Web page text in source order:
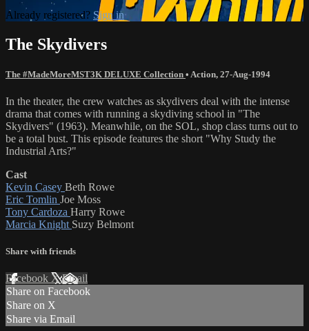
Already registered? Sign in
The Skydivers
The #MadeMoreMST3K DELUXE Collection • Action, 27-Aug-1994
In the theater, the crew watches as skydivers deal with the intense
drama that comes with running a skydiving school in "The
Skydivers" (1963). Meanwhile, on the SOL, shop class turns out to
be a total bust. This episode features the short "Why Study the
Industrial Arts?"
Cast
Kevin Casey Beth Rowe
Eric Tomlin Joe Moss
Tony Cardoza Harry Rowe
Marcia Knight Suzy Belmont
Share with friends
Facebook XEmail
Share on Facebook
Share on X
Share via Email